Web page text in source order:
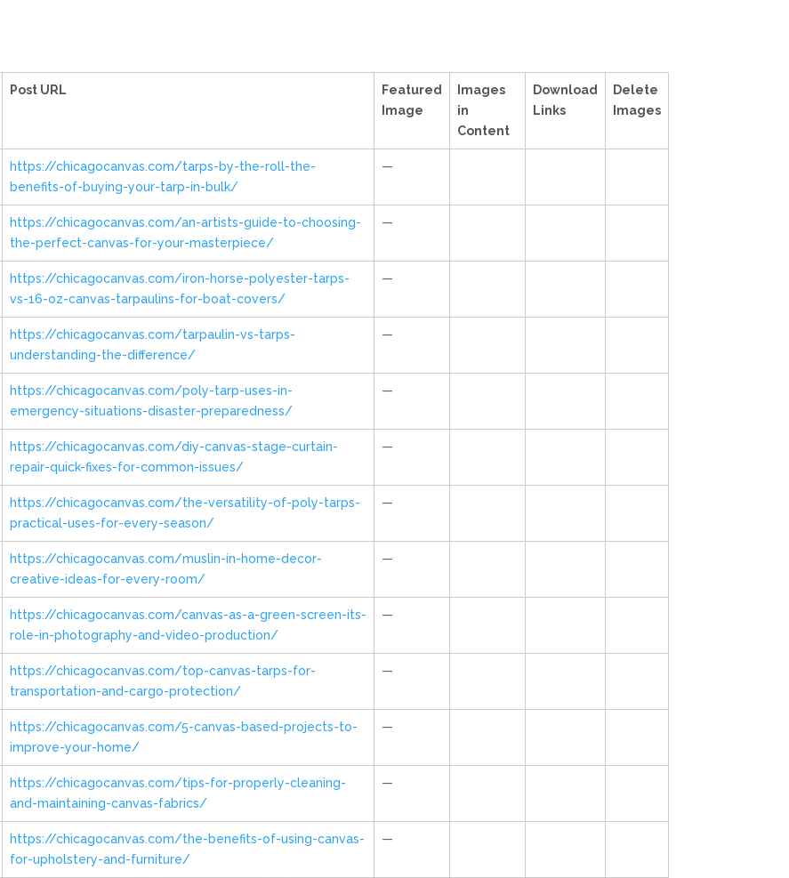
Post URL
Featured
Image
Images
in
Content
Download
Links
Delete
Images
https://chicagocanvas.com/tarps-by-the-roll-the-
benefits-of-buying-your-tarp-in-bulk/
—
https://chicagocanvas.com/an-artists-guide-to-choosing-
the-perfect-canvas-for-your-masterpiece/
—
https://chicagocanvas.com/iron-horse-polyester-tarps-
vs-16-oz-canvas-tarpaulins-for-boat-covers/
—
https://chicagocanvas.com/tarpaulin-vs-tarps-
understanding-the-difference/
—
https://chicagocanvas.com/poly-tarp-uses-in-
emergency-situations-disaster-preparedness/
—
https://chicagocanvas.com/diy-canvas-stage-curtain-
repair-quick-fixes-for-common-issues/
—
https://chicagocanvas.com/the-versatility-of-poly-tarps-
practical-uses-for-every-season/
—
https://chicagocanvas.com/muslin-in-home-decor-
creative-ideas-for-every-room/
—
https://chicagocanvas.com/canvas-as-a-green-screen-its-
role-in-photography-and-video-production/
—
https://chicagocanvas.com/top-canvas-tarps-for-
transportation-and-cargo-protection/
—
https://chicagocanvas.com/5-canvas-based-projects-to-
improve-your-home/
—
https://chicagocanvas.com/tips-for-properly-cleaning-
and-maintaining-canvas-fabrics/
—
https://chicagocanvas.com/the-benefits-of-using-canvas-
for-upholstery-and-furniture/
—